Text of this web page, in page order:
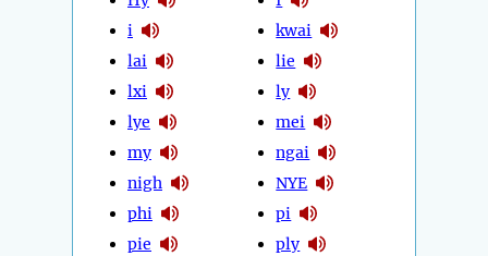
i
lai
lxi
lye
my
nigh
phi
pie
kwai
lie
ly
mei
ngai
NYE
pi
ply